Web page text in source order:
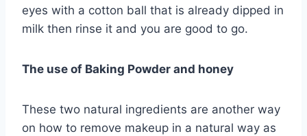
eyes with a cotton ball that is already dipped in
milk then rinse it and you are good to go.
The use of Baking Powder and honey
These two natural ingredients are another way
on how to remove makeup in a natural way as